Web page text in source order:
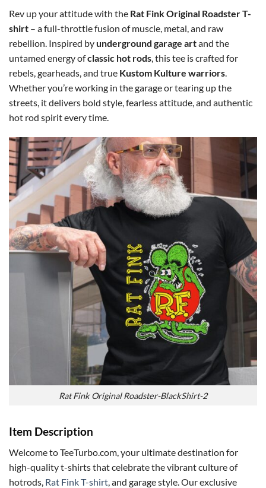
Rev up your attitude with the Rat Fink Original Roadster T-
shirt – a full-throttle fusion of muscle, metal, and raw
rebellion. Inspired byunderground garage artand the
untamed energy ofclassic hot rods, this tee is crafted for
rebels, gearheads, and true Kustom Kulture warriors.
Whether you’re working in the garage or tearing up the
streets, it delivers bold style, fearless attitude, and authentic
hot rod spirit every time.
Rat Fink Original Roadster-BlackShirt-2
Item Description
Welcome to TeeTurbo.com, your ultimate destination for
high-quality t-shirts that celebrate the vibrant culture of
hotrods, Rat Fink T-shirt, and garage style. Our exclusive